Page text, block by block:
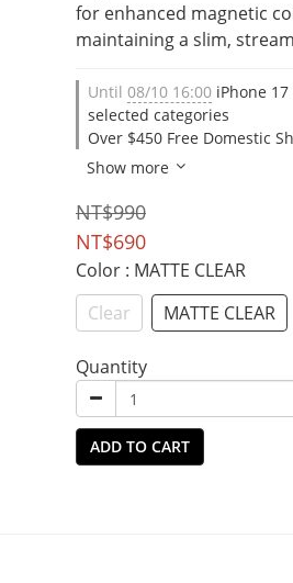
for enhanced magnetic
maintaining a slim,
Until 08/10 16:00 iPhone
selected categories
Over $450 Free Domestic
Show more
NT$990
NT$690
Color : MATTE CLEAR
Clear
MATTE CLEAR
Quantity
ADD TO CART